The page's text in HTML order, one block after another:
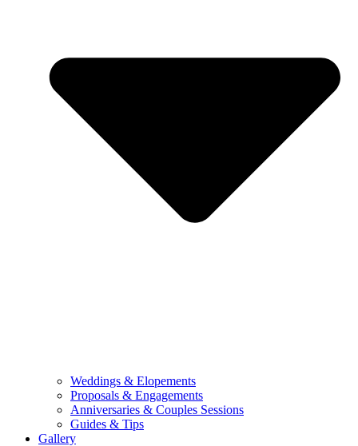
Weddings & Elopements
Proposals & Engagements
Anniversaries & Couples Sessions
Guides & Tips
Gallery